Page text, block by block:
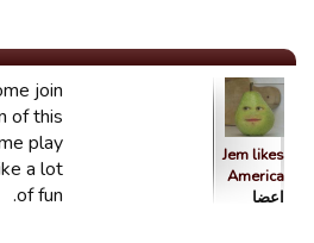
Jem likes
America
اعضا
join
of this
play
a lot
of fun.